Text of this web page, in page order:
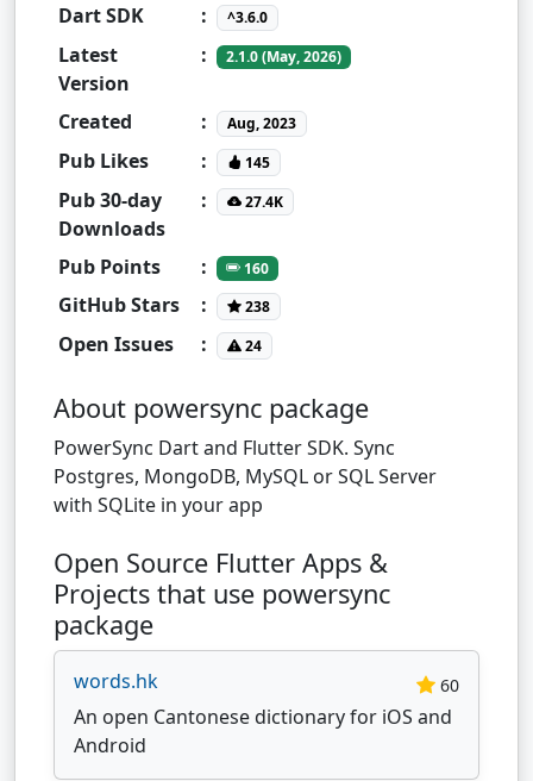
Dart SDK : ^3.6.0
Latest
Version
: 2.1.0 (May, 2026)
Created : Aug, 2023
Pub Likes : 145
Pub 30-day
Downloads
: 27.4K
Pub Points : 160
GitHub Stars : 238
Open Issues : 24
About powersync package
PowerSync Dart and Flutter SDK. Sync
Postgres, MongoDB, MySQL or SQL Server
with SQLite in your app
Open Source Flutter Apps &
Projects that use powersync
package
words.hk 60
An open Cantonese dictionary for iOS and
Android